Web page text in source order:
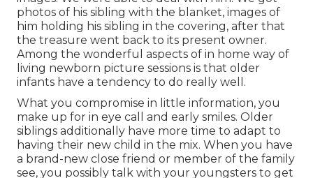
photos of his sibling with the blanket, images of
him holding his sibling in the covering, after that
the treasure went back to its present owner.
Among the wonderful aspects of in home way of
living newborn picture sessions is that older
infants have a tendency to do really well.
What you compromise in little information, you
make up for in eye call and early smiles. Older
siblings additionally have more time to adapt to
having their new child in the mix. When you have
a brand-new close friend or member of the family
see, you possibly talk with your youngsters to get